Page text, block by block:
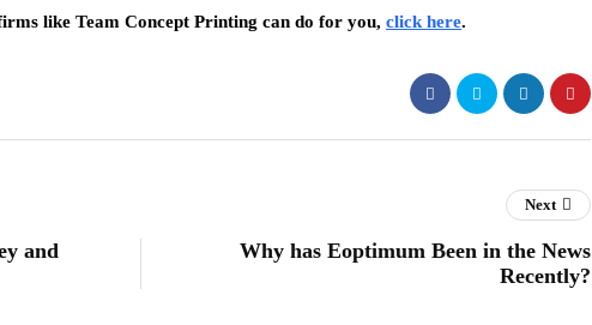
like Team Concept Printing can do for you, click here.
and
Next
Why has Eoptimum Been in the News
Recently?